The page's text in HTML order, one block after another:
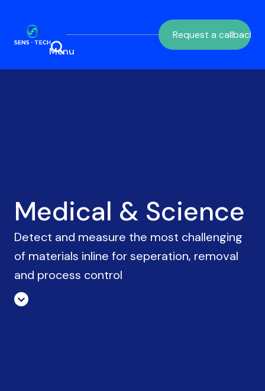
Request a callback
Medical & Science
Detect and measure the most challenging
of materials inline for seperation, removal
and process control